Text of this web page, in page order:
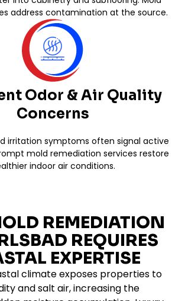
address contamination at the source.
Odor & Air Quality
Concerns
irritation symptoms often signal active
mold remediation services restore
indoor air conditions.
REMEDIATION
REQUIRES
EXPERTISE
climate exposes properties to
and salt air, increasing the